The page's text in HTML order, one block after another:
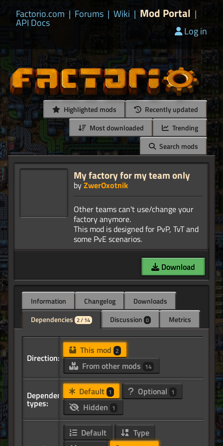
Factorio.com | Forums | Wiki | Mod Portal |
API Docs
Log in
Highlighted mods
Recently updated
Most downloaded
Trending
Search mods
My factory for my team only
byZwerOxotnik
Other teams can't use/change your
factory anymore.
This mod is designed for PvP, TvT and
Download
Information Changelog
Downloads
Dependencies 2 / 14 Discussion 0 Metrics
Direction:
This mod 2
From other mods 14
Dependency
types:
Default 1 Optional 1
Hidden 1
Default
Type